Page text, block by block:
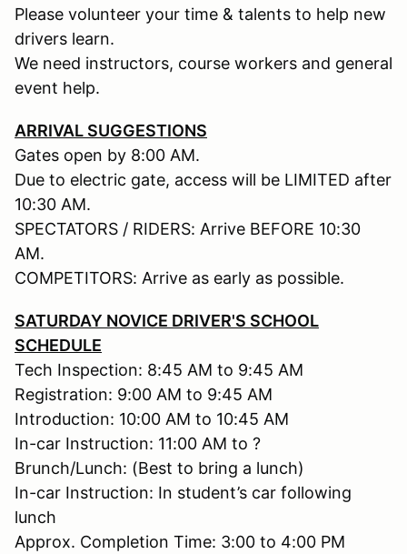
Please volunteer your time & talents to help new
drivers learn.
We need instructors, course workers and general
event help.
ARRIVAL SUGGESTIONS
Gates open by 8:00 AM.
Due to electric gate, access will be LIMITED after
10:30 AM.
SPECTATORS / RIDERS: Arrive BEFORE 10:30
AM.
COMPETITORS: Arrive as early as possible.
SATURDAY NOVICE DRIVER'S SCHOOL
SCHEDULE
Tech Inspection: 8:45 AM to 9:45 AM
Registration: 9:00 AM to 9:45 AM
Introduction: 10:00 AM to 10:45 AM
In-car Instruction: 11:00 AM to ?
Brunch/Lunch: (Best to bring a lunch)
In-car Instruction: In student’s car following
lunch
Approx. Completion Time: 3:00 to 4:00 PM